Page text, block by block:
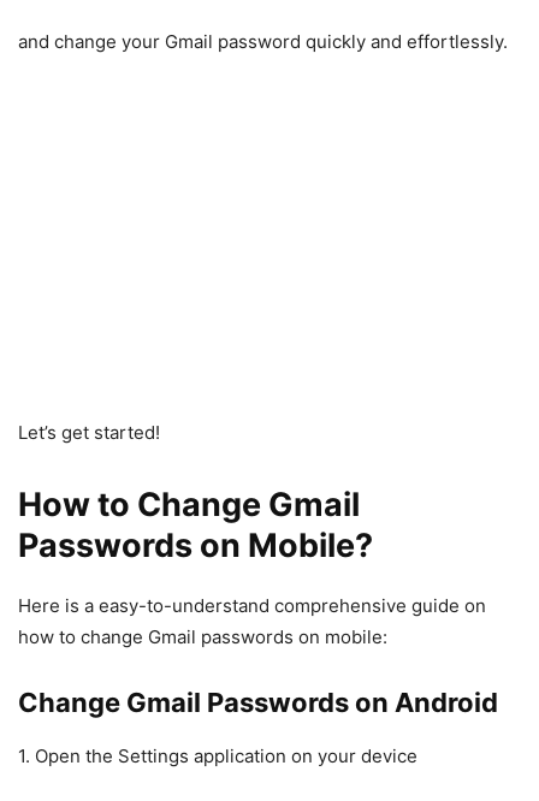
and change your Gmail password quickly and effortlessly.
Let’s get started!
How to Change Gmail
Passwords on Mobile?
Here is a easy-to-understand comprehensive guide on
how to change Gmail passwords on mobile:
Change Gmail Passwords on Android
1. Open the Settings application on your device